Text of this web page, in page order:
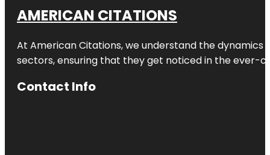
AMERICAN CITATIONS
At American Citations, we understand the dynamics
sectors, ensuring that they get noticed in the ever-
Contact Info